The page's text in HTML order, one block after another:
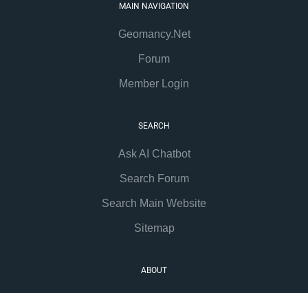
MAIN NAVIGATION
Geomancy.Net
Forum
Member Login
SEARCH
Ask AI Chatbot
Search Forum
Search Main Website
Sitemap
ABOUT